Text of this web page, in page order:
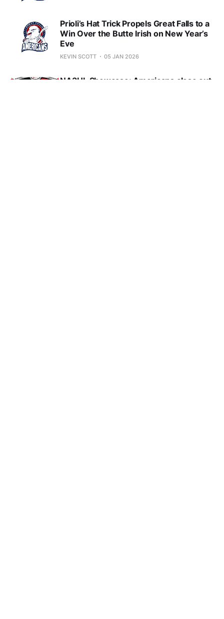
Prioli’s Hat Trick Propels Great Falls to a
Win Over the Butte Irish on New Year’s
Eve
KEVIN SCOTT 05 JAN 2026
NA3HL Showcase: Americans close out